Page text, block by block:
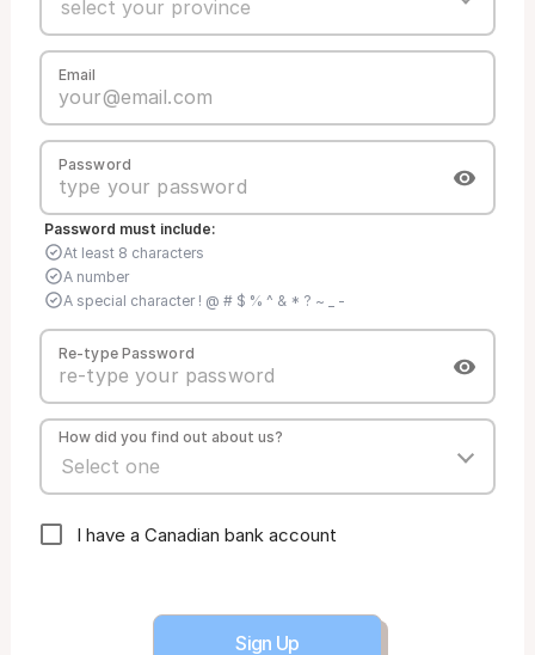
Email
Password
Password must include:
At least 8 characters
A number
A special character ! @ # $ % ^ & * ? ~ _ -
Re-type Password
How did you find out about us?
I have a Canadian bank account
Sign Up